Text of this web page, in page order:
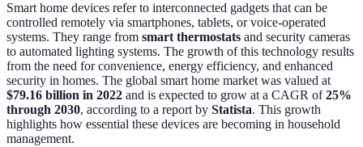
Smart home devices refer to interconnected gadgets that can be
controlled remotely via smartphones, tablets, or voice-operated
systems. They range from smart thermostats and security cameras
to automated lighting systems. The growth of this technology results
from the need for convenience, energy efficiency, and enhanced
security in homes. The global smart home market was valued at
$79.16 billion in 2022 and is expected to grow at a CAGR of25%
through 2030, according to a report by Statista. This growth
highlights how essential these devices are becoming in household
management.